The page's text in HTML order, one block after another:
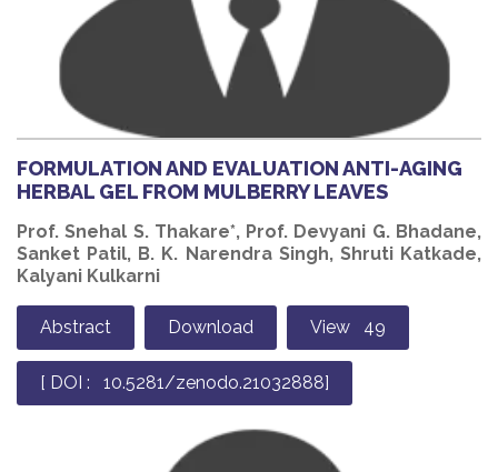
FORMULATION AND EVALUATION ANTI-AGING
HERBAL GEL FROM MULBERRY LEAVES
Prof. Snehal S. Thakare*, Prof. Devyani G. Bhadane,
Sanket Patil, B. K. Narendra Singh, Shruti Katkade,
Kalyani Kulkarni
Abstract Download View 49
[ DOI : 10.5281/zenodo.21032888]